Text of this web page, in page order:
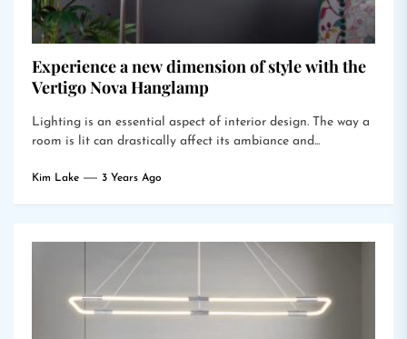
Experience a new dimension of style with the
Vertigo Nova Hanglamp
Lighting is an essential aspect of interior design. The way a
room is lit can drastically affect its ambiance and...
Kim Lake 3 Years Ago